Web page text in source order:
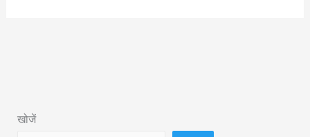
in
खोजें